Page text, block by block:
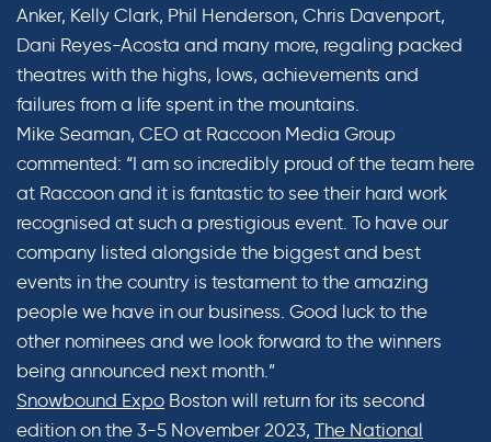
Anker, Kelly Clark, Phil Henderson, Chris Davenport,
Dani Reyes-Acosta and many more, regaling packed
theatres with the highs, lows, achievements and
failures from a life spent in the mountains.
Mike Seaman, CEO at Raccoon Media Group
commented: “I am so incredibly proud of the team here
at Raccoon and it is fantastic to see their hard work
recognised at such a prestigious event. To have our
company listed alongside the biggest and best
events in the country is testament to the amazing
people we have in our business. Good luck to the
other nominees and we look forward to the winners
being announced next month.”
Snowbound Expo Boston will return for its second
edition on the 3-5 November 2023, The National